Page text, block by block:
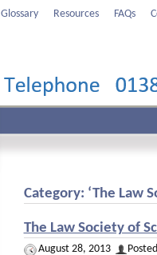
Glossary Resources FAQs
Category: ‘The Law
The Law Society of
August 28, 2013